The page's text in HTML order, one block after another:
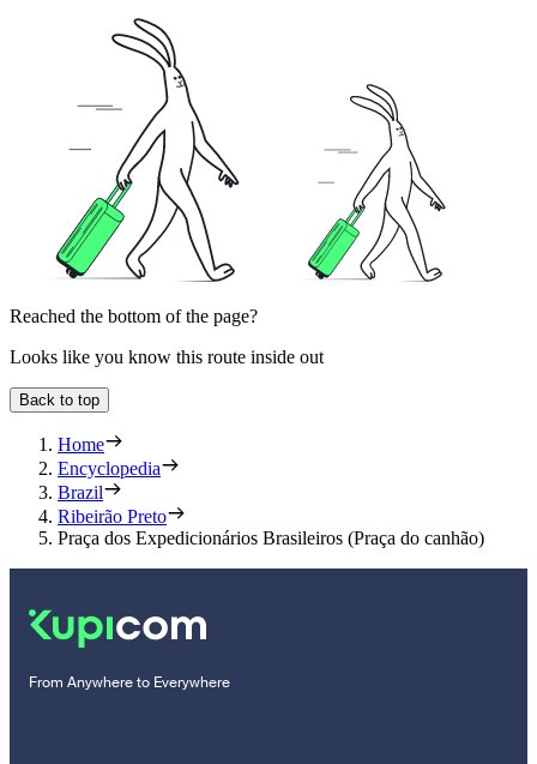
Reached the bottom of the page?
Looks like you know this route inside out
Back to top
Home
Encyclopedia
Brazil
Ribeirão Preto
Praça dos Expedicionários Brasileiros (Praça do canhão)
From Anywhere to Everywhere